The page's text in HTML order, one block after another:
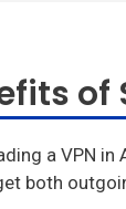
of
a VPN
both